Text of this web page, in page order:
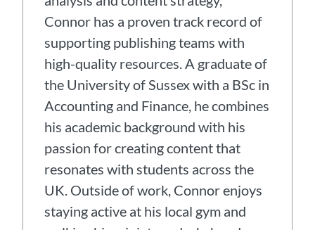
Connor has a proven track record of
supporting publishing teams with
high-quality resources. A graduate of
the University of Sussex with a BSc in
Accounting and Finance, he combines
his academic background with his
passion for creating content that
resonates with students across the
UK. Outside of work, Connor enjoys
staying active at his local gym and